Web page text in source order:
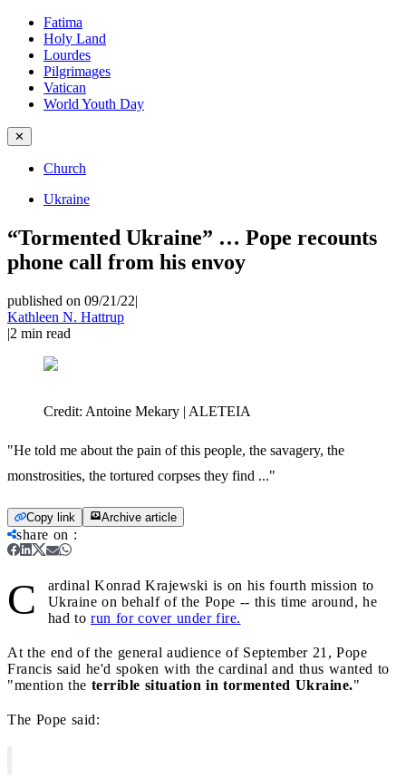
Fatima
Holy Land
Lourdes
Pilgrimages
Vatican
World Youth Day
✕
Church
Ukraine
“Tormented Ukraine” … Pope recounts
phone call from his envoy
published on 09/21/22|
Kathleen N. Hattrup
|2 min read
Credit: Antoine Mekary | ALETEIA
"He told me about the pain of this people, the savagery, the
monstrosities, the tortured corpses they find ..."
Copy link Archive article
share on :
C
ardinal Konrad Krajewski is on his fourth mission to
Ukraine on behalf of the Pope -- this time around, he
had to run for cover under fire.
At the end of the general audience of September 21, Pope
Francis said he'd spoken with the cardinal and thus wanted to
"mention the terrible situation in tormented Ukraine."
The Pope said: